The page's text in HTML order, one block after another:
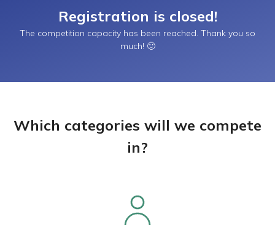
Registration is closed!
The competition capacity has been reached. Thank you so
much! 🙂
Which categories will we compete
in?